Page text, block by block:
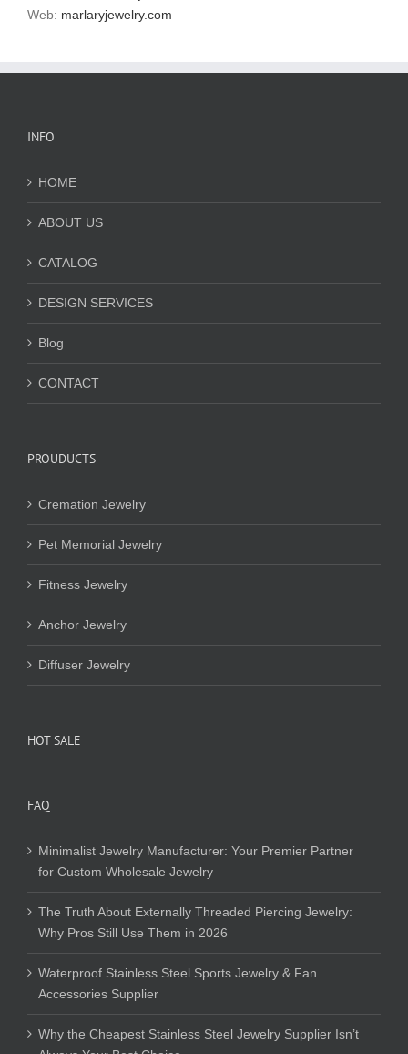
Web: marlaryjewelry.com
INFO
HOME
ABOUT US
CATALOG
DESIGN SERVICES
Blog
CONTACT
PROUDUCTS
Cremation Jewelry
Pet Memorial Jewelry
Fitness Jewelry
Anchor Jewelry
Diffuser Jewelry
HOT SALE
FAQ
Minimalist Jewelry Manufacturer: Your Premier Partner
for Custom Wholesale Jewelry
The Truth About Externally Threaded Piercing Jewelry:
Why Pros Still Use Them in 2026
Waterproof Stainless Steel Sports Jewelry & Fan
Accessories Supplier
Why the Cheapest Stainless Steel Jewelry Supplier Isn’t